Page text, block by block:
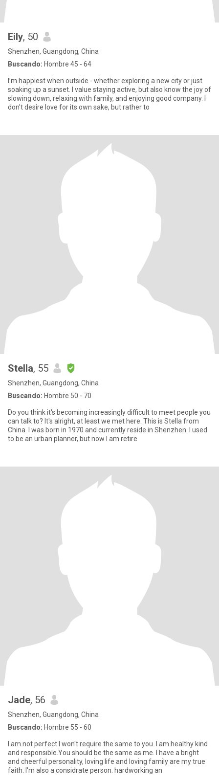
Eily, 50
Shenzhen, Guangdong, China
Buscando: Hombre 45 - 64
I’m happiest when outside - whether exploring a new city or just
soaking up a sunset. I value staying active, but also know the joy of
slowing down, relaxing with family, and enjoying good company. I
don’t desire love for its own sake, but rather to
Stella, 55
Shenzhen, Guangdong, China
Buscando: Hombre 50 - 70
Do you think it's becoming increasingly difficult to meet people you
can talk to? It's alright, at least we met here. This is Stella from
China. I was born in 1970 and currently reside in Shenzhen. I used
to be an urban planner, but now I am retire
Jade, 56
Shenzhen, Guangdong, China
Buscando: Hombre 55 - 60
I am not perfect.I won't require the same to you. I am healthy kind
and responsible.You should be the same as me. I have a bright
and cheerful personality, loving life and loving family are my true
faith. I'm also a considrate person. hardworking an